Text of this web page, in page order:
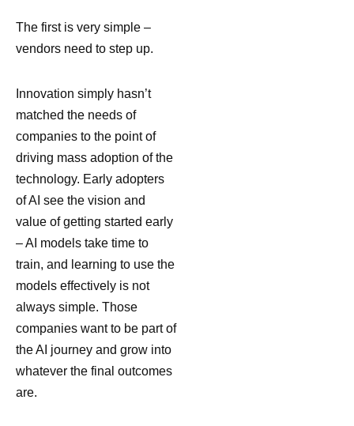
The first is very simple –
vendors need to step up.
Innovation simply hasn’t
matched the needs of
companies to the point of
driving mass adoption of the
technology. Early adopters
of AI see the vision and
value of getting started early
– AI models take time to
train, and learning to use the
models effectively is not
always simple. Those
companies want to be part of
the AI journey and grow into
whatever the final outcomes
are.